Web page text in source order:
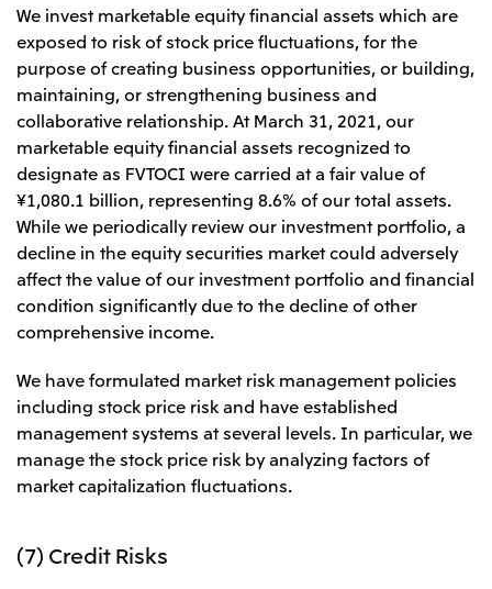
We invest marketable equity financial assets which are
exposed to risk of stock price fluctuations, for the
purpose of creating business opportunities, or building,
maintaining, or strengthening business and
collaborative relationship. At March 31, 2021, our
marketable equity financial assets recognized to
designate as FVTOCI were carried at a fair value of
¥1,080.1 billion, representing 8.6% of our total assets.
While we periodically review our investment portfolio, a
decline in the equity securities market could adversely
affect the value of our investment portfolio and financial
condition significantly due to the decline of other
comprehensive income.
We have formulated market risk management policies
including stock price risk and have established
management systems at several levels. In particular, we
manage the stock price risk by analyzing factors of
market capitalization fluctuations.
(7) Credit Risks